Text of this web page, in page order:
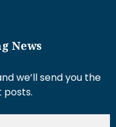
News
we’ll send you the
posts.